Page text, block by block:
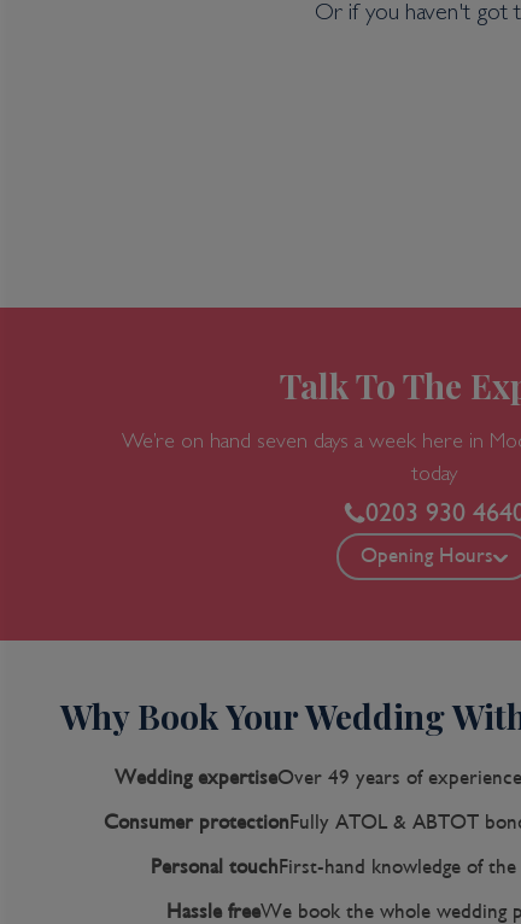
Or if you haven't got
Talk To The
We’re on hand seven days a week here in
today
0203 930
Opening Hours
Why Book Your Wedding
Wedding expertiseOver 49 years of
Consumer protection Fully ATOL & ABTOT
Personal touch First-hand knowledge of
Hassle freeWe book the whole wedding